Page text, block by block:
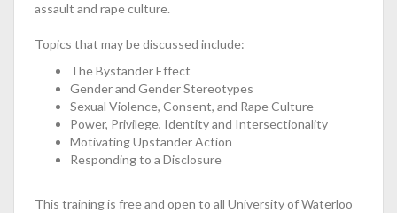
assault and rape culture.
Topics that may be discussed include:
The Bystander Effect
Gender and Gender Stereotypes
Sexual Violence, Consent, and Rape Culture
Power, Privilege, Identity and Intersectionality
Motivating Upstander Action
Responding to a Disclosure
This training is free and open to all University of Waterloo